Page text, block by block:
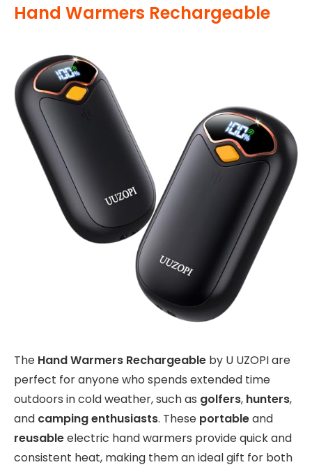
Hand Warmers Rechargeable
The Hand Warmers Rechargeable by U UZOPI are
perfect for anyone who spends extended time
outdoors in cold weather, such as golfers, hunters,
and camping enthusiasts. These portableand
reusableelectric hand warmers provide quick and
consistent heat, making them an ideal gift for both